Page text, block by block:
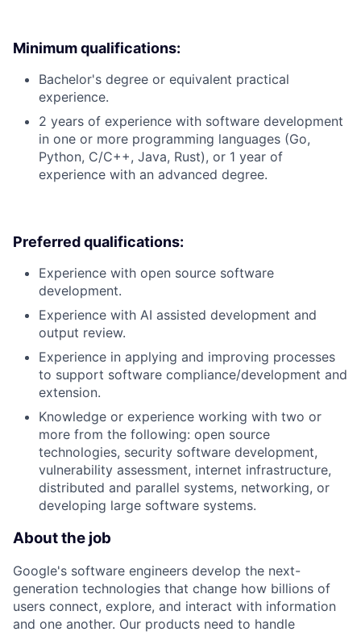
Minimum qualifications:
Bachelor's degree or equivalent practical
experience.
2 years of experience with software development
in one or more programming languages (Go,
Python, C/C++, Java, Rust), or 1 year of
experience with an advanced degree.
Preferred qualifications:
Experience with open source software
development.
Experience with AI assisted development and
output review.
Experience in applying and improving processes
to support software compliance/development and
extension.
Knowledge or experience working with two or
more from the following: open source
technologies, security software development,
vulnerability assessment, internet infrastructure,
distributed and parallel systems, networking, or
developing large software systems.
About the job
Google's software engineers develop the next-
generation technologies that change how billions of
users connect, explore, and interact with information
and one another. Our products need to handle